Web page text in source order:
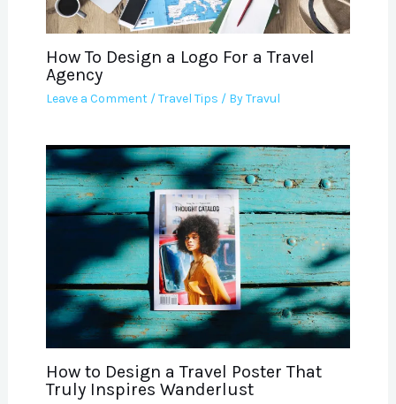
How To Design a Logo For a Travel
Agency
Leave a Comment /Travel Tips / ByTravul
How to Design a Travel Poster That
Truly Inspires Wanderlust